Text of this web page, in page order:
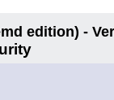
edition) -